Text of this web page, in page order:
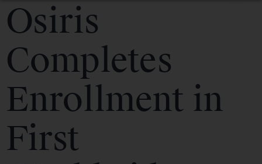
Osiris
Completes
Enrollment in
First